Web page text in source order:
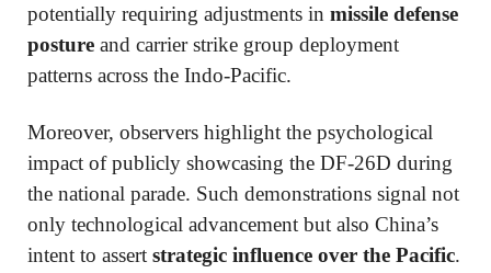
potentially requiring adjustments in missile defense
posture and carrier strike group deployment
patterns across the Indo-Pacific.
Moreover, observers highlight the psychological
impact of publicly showcasing the DF-26D during
the national parade. Such demonstrations signal not
only technological advancement but also China’s
intent to assert strategic influence over the Pacific.